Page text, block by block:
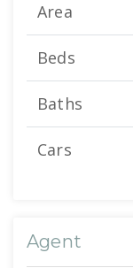
Area
Beds
Baths
Cars
Agent